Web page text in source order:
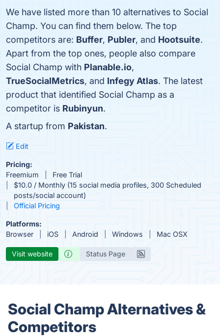
We have listed more than 10 alternatives to Social
Champ. You can find them below. The top
competitors are: Buffer, Publer, and Hootsuite.
Apart from the top ones, people also compare
Social Champ with Planable.io,
TrueSocialMetrics, and Infegy Atlas. The latest
product that identified Social Champ as a
competitor is Rubinyun.
A startup from Pakistan.
Edit
Pricing:
Freemium
Free Trial
$10.0 / Monthly (15 social media profiles, 300 Scheduled
posts/social account)
Official Pricing
Platforms:
Browser
iOS Android Windows Mac OSX
Visit website Status Page
Social Champ Alternatives &
Competitors